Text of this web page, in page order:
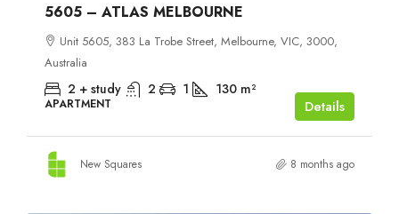
5605 – ATLAS MELBOURNE
Unit 5605, 383 La Trobe Street, Melbourne, VIC, 3000,
Australia
2 + study 2 1 130 m²
APARTMENT Details
New Squares 8 months ago